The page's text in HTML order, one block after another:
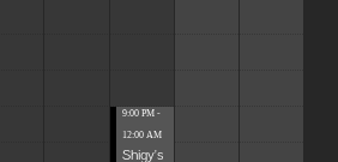
9:00 PM -
12:00 AM
Shigy's